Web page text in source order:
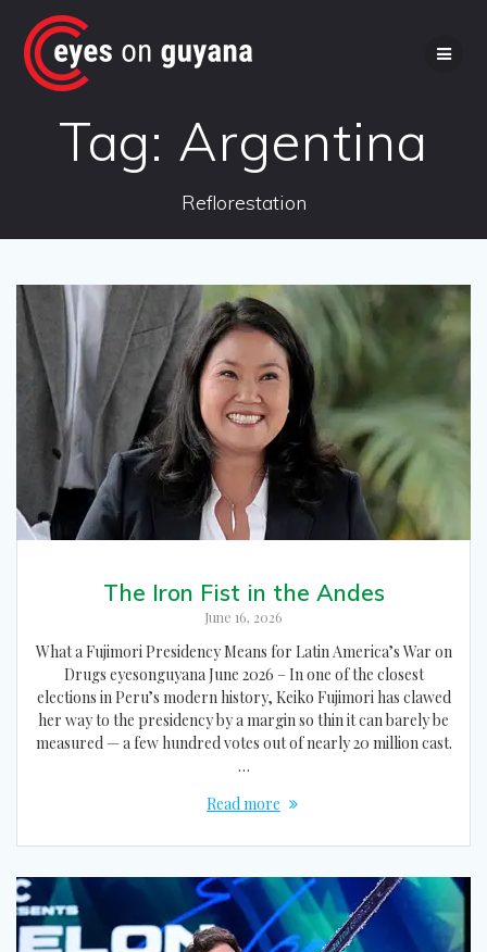
content
Tag: Argentina
Reflorestation
The Iron Fist in the Andes
June 16, 2026
What a Fujimori Presidency Means for Latin America’s War on
Drugs eyesonguyana June 2026 – In one of the closest
elections in Peru’s modern history, Keiko Fujimori has clawed
her way to the presidency by a margin so thin it can barely be
measured — a few hundred votes out of nearly 20 million cast.
…
Read more